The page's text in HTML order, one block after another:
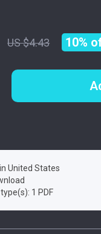
US $4.43 10%
United States
1 PDF